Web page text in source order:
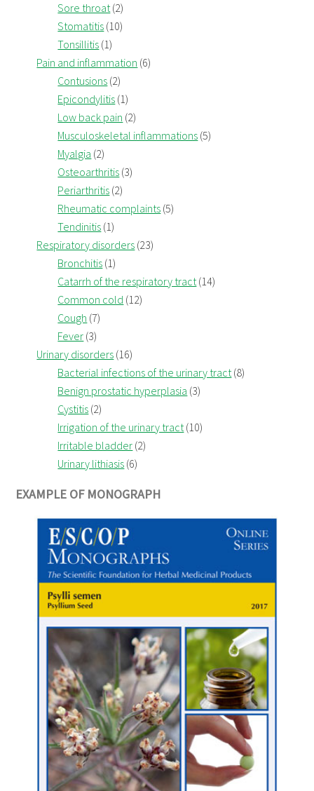
Sore throat(2)
Stomatitis (10)
Tonsillitis (1)
Pain and inflammation (6)
Contusions (2)
Epicondylitis (1)
Low back pain (2)
Musculoskeletal inflammations (5)
Myalgia (2)
Osteoarthritis (3)
Periarthritis (2)
Rheumatic complaints (5)
Tendinitis (1)
Respiratory disorders (23)
Bronchitis (1)
Catarrh of the respiratory tract(14)
Common cold (12)
Cough (7)
Fever (3)
Urinary disorders (16)
Bacterial infections of the urinary tract(8)
Benign prostatic hyperplasia (3)
Cystitis (2)
Irrigation of the urinary tract(10)
Irritable bladder (2)
Urinary lithiasis (6)
EXAMPLE OF MONOGRAPH